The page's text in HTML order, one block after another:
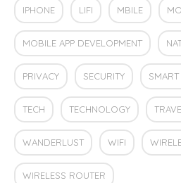
IPHONE LIFI MBILE
MOBILE APP DEVELOPMENT
PRIVACY SECURITY
TECH TECHNOLOGY
WANDERLUST WIFI
WIRELESS ROUTER